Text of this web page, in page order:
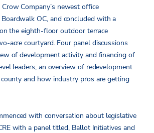
Company’s newest office
OC, and concluded with a
the eighth-floor outdoor terrace
acre courtyard. Four panel discussions
of development activity and financing of
leaders, an overview of redevelopment
and how industry pros are getting
with conversation about legislative
with a panel titled, Ballot Initiatives and